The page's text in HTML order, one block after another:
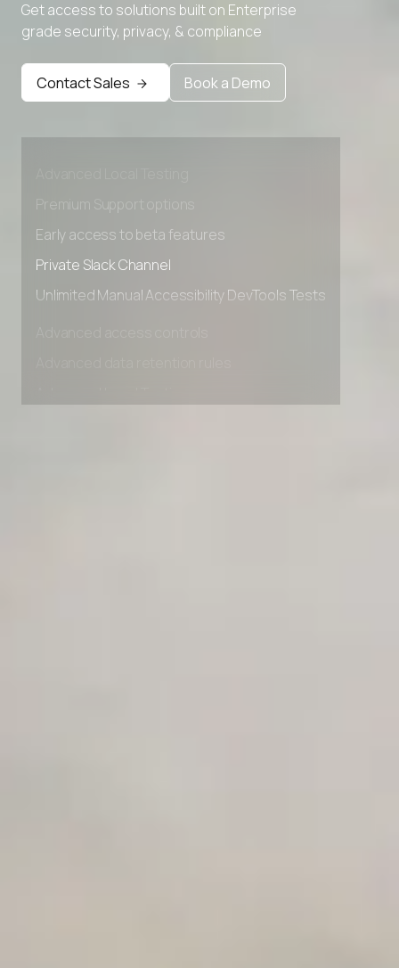
Get access to solutions built on Enterprise
grade security, privacy, & compliance
Contact Sales Book a Demo
Premium Support options
Advanced Local Testing